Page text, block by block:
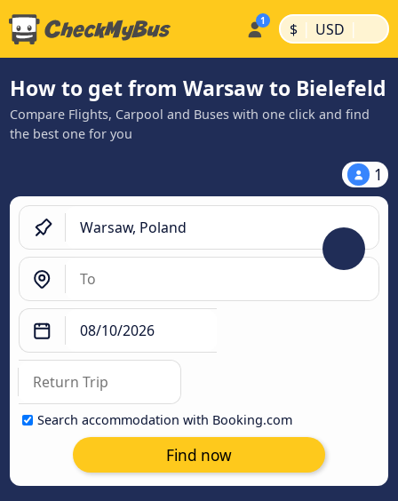
$ | USD |
How to get from Warsaw to Bielefeld
Compare Flights, Carpool and Buses with one click and find
the best one for you
1
Search accommodation with Booking.com
Find now